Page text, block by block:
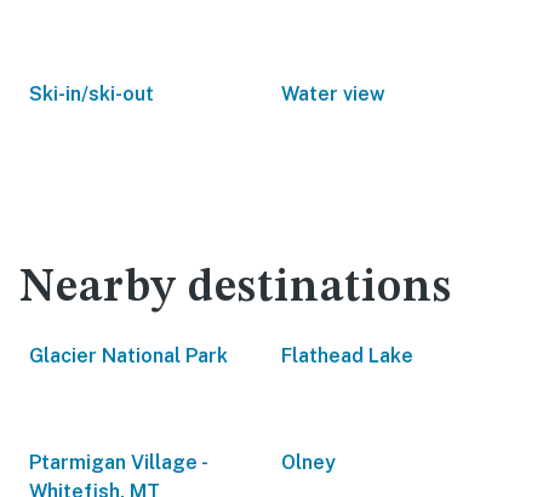
Ski-in/ski-out Water view
Nearby destinations
Glacier National Park Flathead Lake
Ptarmigan Village -
Whitefish, MT
Olney